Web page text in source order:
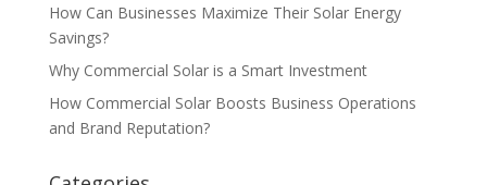
How Can Businesses Maximize Their Solar Energy
Savings?
Why Commercial Solar is a Smart Investment
How Commercial Solar Boosts Business Operations
and Brand Reputation?